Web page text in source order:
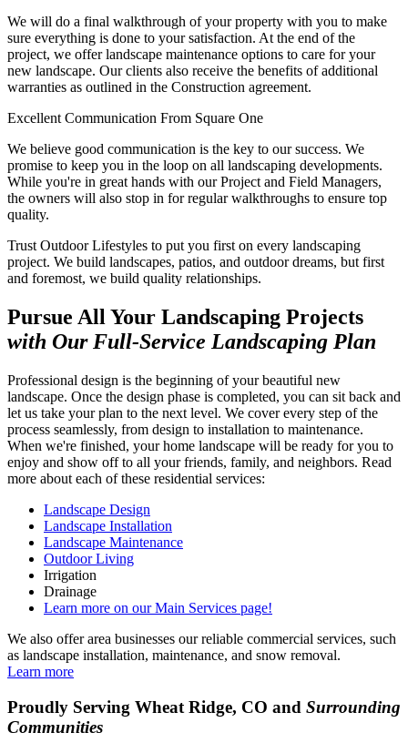
We will do a final walkthrough of your property with you to make
sure everything is done to your satisfaction. At the end of the
project, we offer landscape maintenance options to care for your
new landscape. Our clients also receive the benefits of additional
warranties as outlined in the Construction agreement.
Excellent Communication From Square One
We believe good communication is the key to our success. We
promise to keep you in the loop on all landscaping developments.
While you're in great hands with our Project and Field Managers,
the owners will also stop in for regular walkthroughs to ensure top
quality.
Trust Outdoor Lifestyles to put you first on every landscaping
project. We build landscapes, patios, and outdoor dreams, but first
and foremost, we build quality relationships.
Pursue All Your Landscaping Projects
with Our Full-Service Landscaping Plan
Professional design is the beginning of your beautiful new
landscape. Once the design phase is completed, you can sit back and
let us take your plan to the next level. We cover every step of the
process seamlessly, from design to installation to maintenance.
When we're finished, your home landscape will be ready for you to
enjoy and show off to all your friends, family, and neighbors. Read
more about each of these residential services:
Landscape Design
Landscape Installation
Landscape Maintenance
Outdoor Living
Irrigation
Drainage
Learn more on our Main Services page!
We also offer area businesses our reliable commercial services, such
as landscape installation, maintenance, and snow removal.
Learn more
Proudly Serving Wheat Ridge, CO and Surrounding
Communities